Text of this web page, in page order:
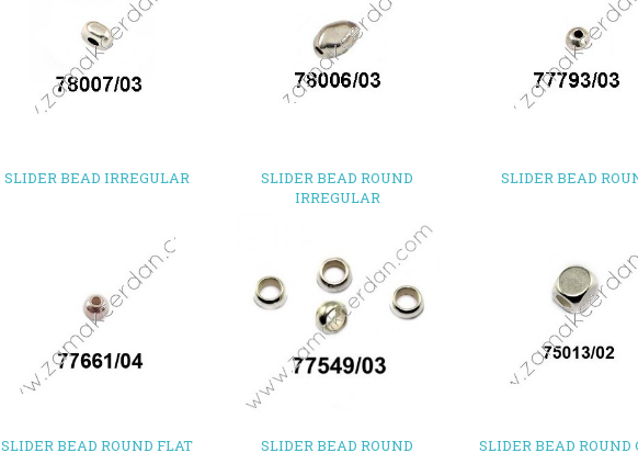
SLIDER BEAD IRREGULAR
SLIDER BEAD ROUND
IRREGULAR
SLIDER BEAD
SLIDER BEAD ROUND FLAT SLIDER BEAD ROUND SLIDER BEAD ROUND